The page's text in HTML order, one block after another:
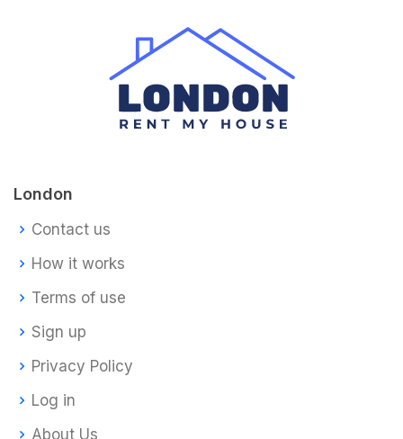
London
Contact us
How it works
Terms of use
Sign up
Privacy Policy
Log in
About Us